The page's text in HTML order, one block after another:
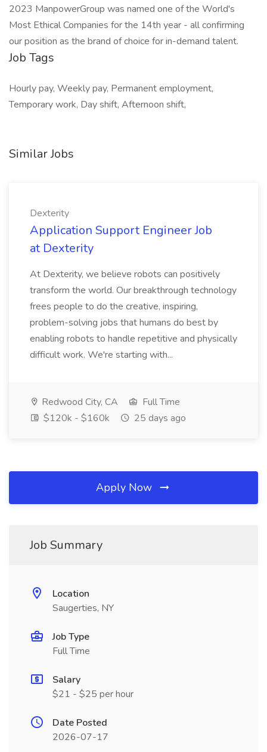
2023 ManpowerGroup was named one of the World's
Most Ethical Companies for the 14th year - all confirming
our position as the brand of choice for in-demand talent.
Job Tags
Hourly pay, Weekly pay, Permanent employment,
Temporary work, Day shift, Afternoon shift,
Similar Jobs
Dexterity
Application Support Engineer Job
at Dexterity
At Dexterity, we believe robots can positively
transform the world. Our breakthrough technology
frees people to do the creative, inspiring,
problem-solving jobs that humans do best by
enabling robots to handle repetitive and physically
difficult work. We're starting with...
Redwood City, CA
Full Time
$120k - $160k
25 days ago
Apply Now
Job Summary
Location
Saugerties, NY
Job Type
Full Time
Salary
$21 - $25 per hour
Date Posted
2026-07-17